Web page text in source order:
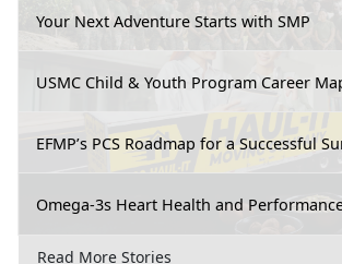
Your Next Adventure Starts with SMP
USMC Child & Youth Program Career
EFMP’s PCS Roadmap for a Successful
Omega-3s Heart Health and
Read More Stories